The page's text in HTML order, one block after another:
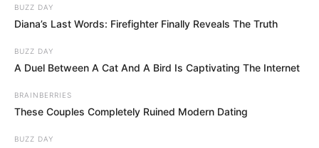
BUZZ DAY
Diana’s Last Words: Firefighter Finally Reveals The Truth
BUZZ DAY
A Duel Between A Cat And A Bird Is Captivating The Internet
BRAINBERRIES
These Couples Completely Ruined Modern Dating
BUZZ DAY